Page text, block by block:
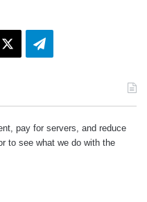
Telegram
pay for servers, and reduce
to see what we do with the